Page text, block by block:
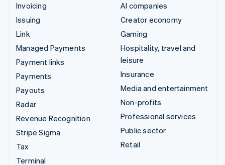
Invoicing
Issuing
Link
Managed Payments
Payment links
Payments
Payouts
Radar
Revenue Recognition
Stripe Sigma
Tax
Terminal
AI companies
Creator economy
Gaming
Hospitality, travel and
leisure
Insurance
Media and entertainment
Non-profits
Professional services
Public sector
Retail